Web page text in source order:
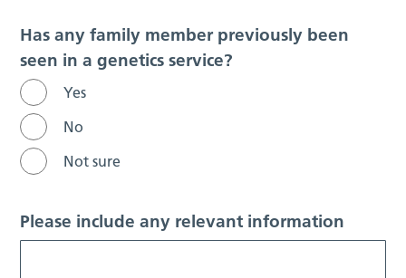
Has any family member previously been
seen in a genetics service?
Yes
No
Not sure
Please include any relevant information